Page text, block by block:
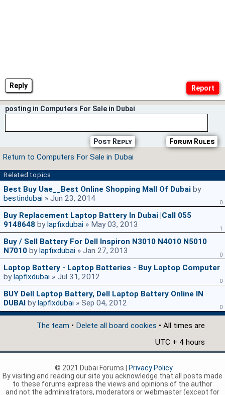
Reply
posting in Computers For Sale in Dubai
Forum Rules
Post Reply
Return to Computers For Sale in Dubai
Related topics
Best Buy Uae__Best Online Shopping Mall Of Dubai by
bestindubai » Jun 23, 2014 0
Buy Replacement Laptop Battery In Dubai |Call 055
9148648 by lapfixdubai » May 03, 2013 1
Buy / Sell Battery For Dell Inspiron N3010 N4010 N5010
N7010 by lapfixdubai » Jan 27, 2013 0
Laptop Battery - Laptop Batteries - Buy Laptop Computer
by lapfixdubai » Jul 31, 2012 0
BUY Dell Laptop Battery, Dell Laptop Battery Online IN
DUBAI by lapfixdubai » Sep 04, 2012 0
The team • Delete all board cookies • All times are
UTC + 4 hours
© 2021 Dubai Forums |
Privacy Policy
By visiting and reading our site you acknowledge that all posts made
to these forums express the views and opinions of the author
and not the administrators, moderators or webmaster (except for